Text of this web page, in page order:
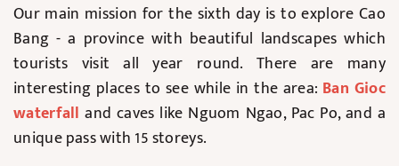
Our main mission for the sixth day is to explore Cao
Bang - a province with beautiful landscapes which
tourists visit all year round. There are many
interesting places to see while in the area: Ban Gioc
waterfall and caves like Nguom Ngao, Pac Po, and a
unique pass with 15 storeys.